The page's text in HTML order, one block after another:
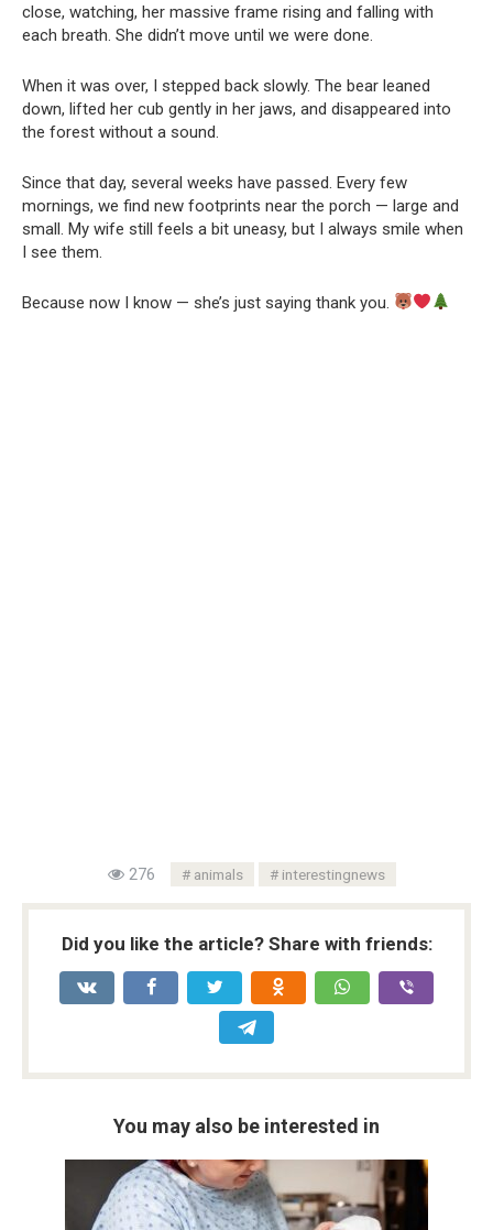
close, watching, her massive frame rising and falling with
each breath. She didn’t move until we were done.
When it was over, I stepped back slowly. The bear leaned
down, lifted her cub gently in her jaws, and disappeared into
the forest without a sound.
Since that day, several weeks have passed. Every few
mornings, we find new footprints near the porch — large and
small. My wife still feels a bit uneasy, but I always smile when
I see them.
Because now I know — she’s just saying thank you.
276 animals interestingnews
Did you like the article? Share with friends:
You may also be interested in